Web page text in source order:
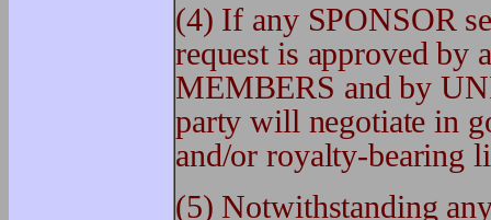
(4) If any SPONSOR
request is approved
MEMBERS and by
party will negotiate in
and/or royalty-bearing
(5) Notwithstanding